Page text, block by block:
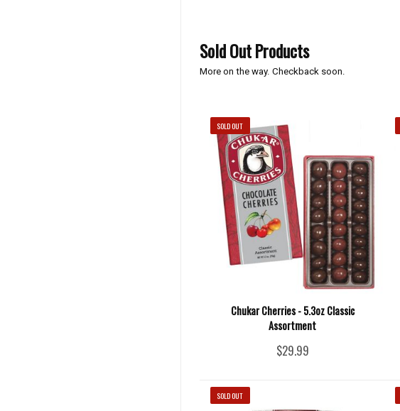
Sold Out Products
More on the way. Checkback soon.
Chukar Cherries - 5.3oz Classic
Assortment
$29.99
SOLD OUT
SOLD OUT